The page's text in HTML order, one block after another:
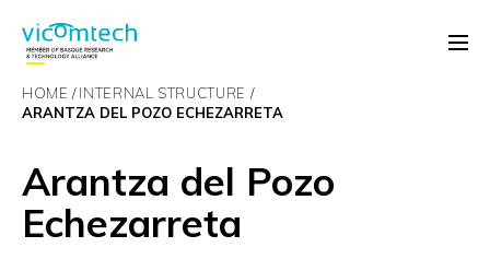
HOME
INTERNAL STRUCTURE
ARANTZA DEL POZO ECHEZARRETA
Arantza del Pozo
Echezarreta